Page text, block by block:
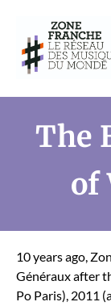
The
of
10 years ago,
Généraux after
Po Paris), 2011